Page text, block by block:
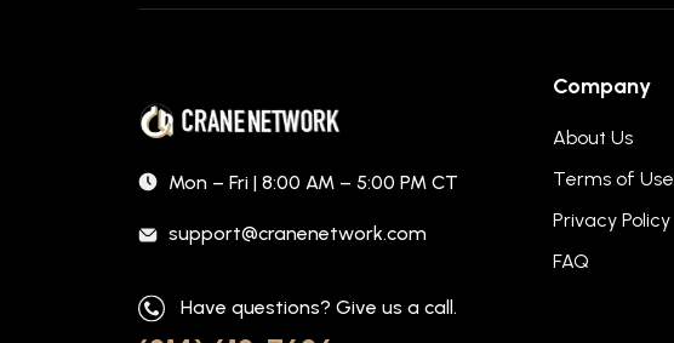
Mon – Fri | 8:00 AM – 5:00 PM CT
support@cranenetwork.com
Have questions? Give us a call.
Company
About Us
Terms of Use
Privacy Policy
FAQ